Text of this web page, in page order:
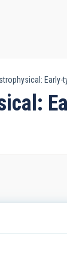
Early-